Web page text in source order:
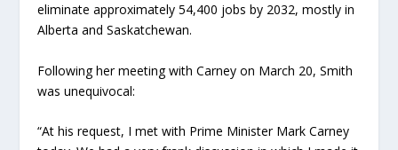
eliminate approximately 54,400 jobs by 2032, mostly in
Alberta and Saskatchewan.
Following her meeting with Carney on March 20, Smith
was unequivocal:
“At his request, I met with Prime Minister Mark Carney